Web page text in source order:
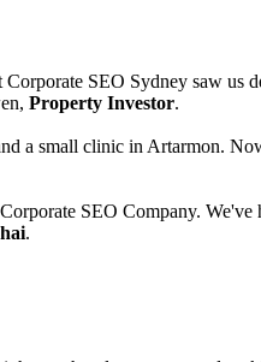
SEO Sydney saw
Property Investor.
a small clinic in Artarmon.
SEO Company.
.